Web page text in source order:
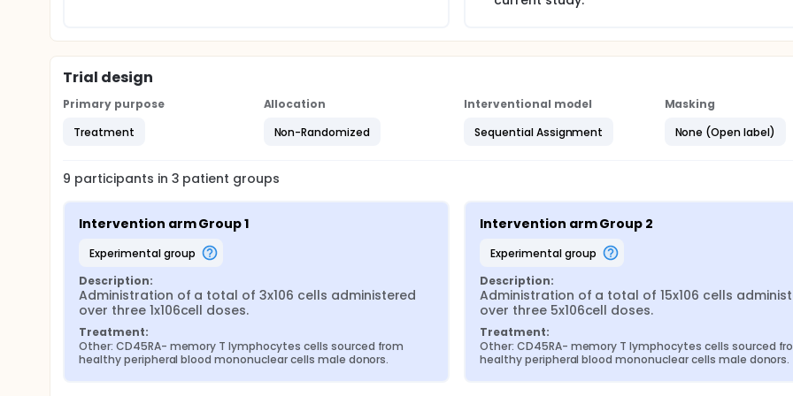
Trial design
Primary purpose
Treatment
Allocation
Non-Randomized
Interventional model
Sequential Assignment
Masking
None (Open label)
9 participants in 3 patient groups
Intervention arm Group 1
experimental group
Description:
Administration of a total of 3x106 cells administered
over three 1x106cell doses.
Treatment:
Other: CD45RA- memory T lymphocytes cells sourced from
healthy peripheral blood mononuclear cells male donors.
Intervention arm Group 2
experimental group
Description:
Administration of a total of 15x106 cells
over three 5x106cell doses.
Treatment:
Other: CD45RA- memory T lymphocytes cells sourced
healthy peripheral blood mononuclear cells male donors.